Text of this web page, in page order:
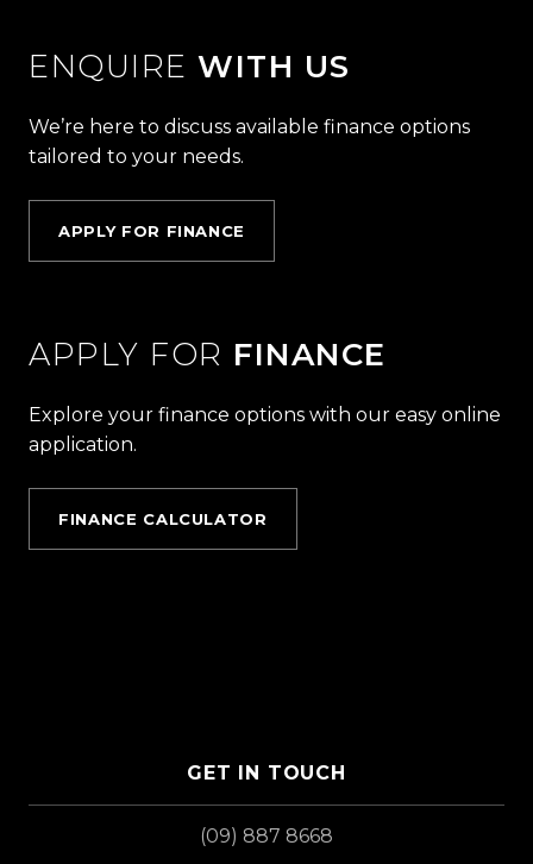
ENQUIRE WITH US
We’re here to discuss available finance options
tailored to your needs.
APPLY FOR FINANCE
APPLY FOR FINANCE
Explore your finance options with our easy online
application.
FINANCE CALCULATOR
GET IN TOUCH
(09) 887 8668